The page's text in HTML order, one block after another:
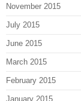
November 2015
July 2015
June 2015
March 2015
February 2015
January 2015